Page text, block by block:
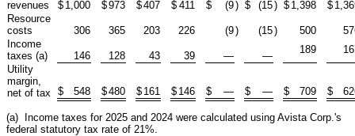
revenues
$ 1,000 $973 $407 $ 411 $ (9) $ (15) $ 1,398 $
Resource
costs
306 365 203 226 (9) (15) 500
Income
taxes (a)
146 128 43 39 — —
189
Utility
margin,
net of tax
$ 548 $480 $ 161 $ 146 $ — $ — $ 709 $
(a) Income taxes for 2025 and 2024 were calculated using Avista Corp.'s
federal statutory tax rate of 21%.